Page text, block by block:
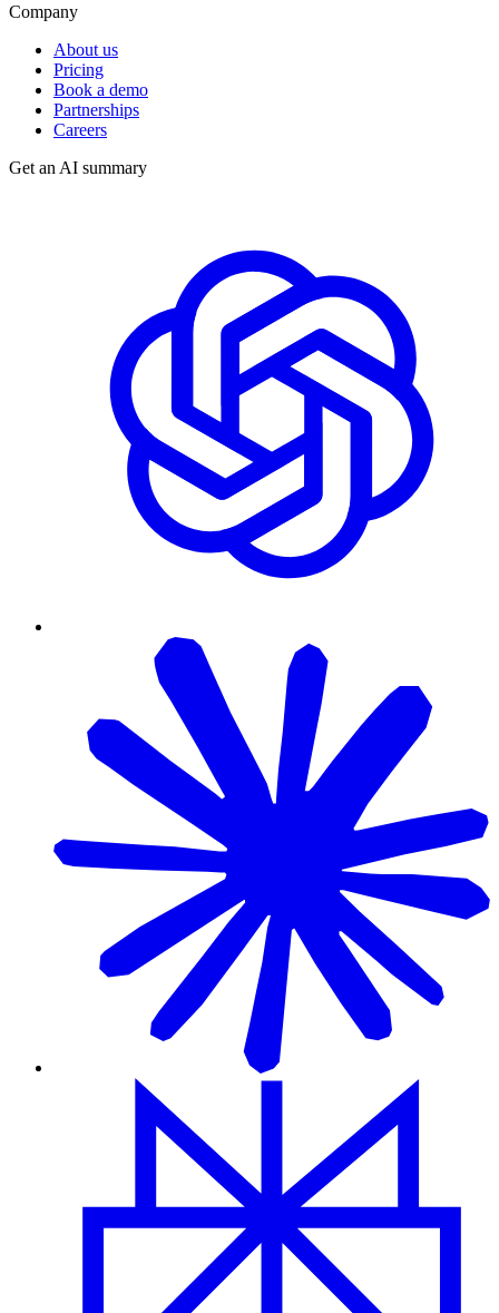
Company
About us
Pricing
Book a demo
Partnerships
Careers
Get an AI summary